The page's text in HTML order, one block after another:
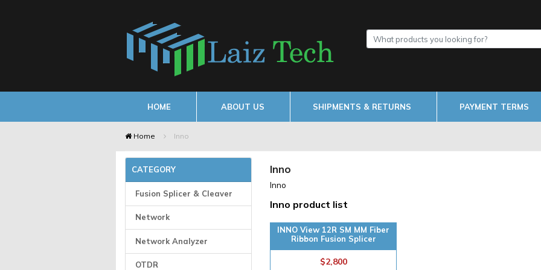
HOME ABOUT US SHIPMENTS & RETURNS PAYMENT TERMS
Home Inno
Inno
Inno
Inno product list
INNO View 12R SM MM Fiber
Ribbon Fusion Splicer
$2,800
CATEGORY
Fusion Splicer & Cleaver
Network
Network Analyzer
OTDR